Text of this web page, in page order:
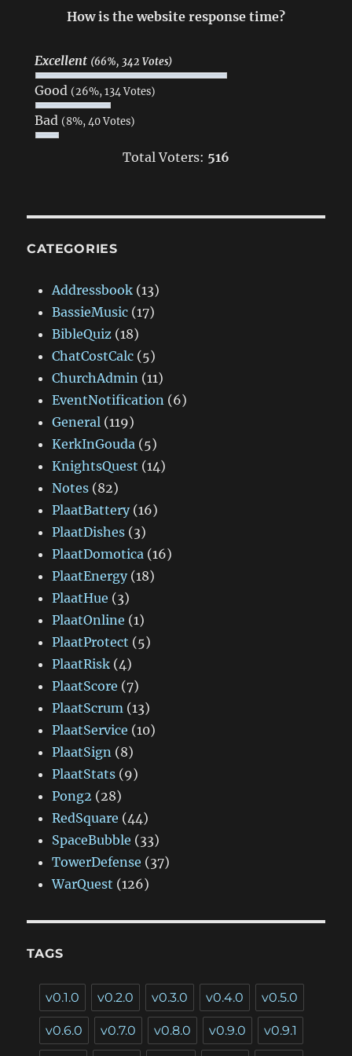
How is the website response time?
Excellent (66%, 342 Votes)
Good (26%, 134 Votes)
Bad (8%, 40 Votes)
Total Voters: 516
CATEGORIES
Addressbook (13)
BassieMusic (17)
BibleQuiz (18)
ChatCostCalc (5)
ChurchAdmin (11)
EventNotification (6)
General (119)
KerkInGouda (5)
KnightsQuest (14)
Notes (82)
PlaatBattery(16)
PlaatDishes (3)
PlaatDomotica (16)
PlaatEnergy(18)
PlaatHue (3)
PlaatOnline (1)
PlaatProtect (5)
PlaatRisk (4)
PlaatScore (7)
PlaatScrum (13)
PlaatService (10)
PlaatSign (8)
PlaatStats (9)
Pong2 (28)
RedSquare (44)
SpaceBubble (33)
TowerDefense (37)
WarQuest (126)
TAGS
v0.1.0 v0.2.0 v0.3.0 v0.4.0 v0.5.0
v0.6.0 v0.7.0 v0.8.0 v0.9.0 v0.9.1